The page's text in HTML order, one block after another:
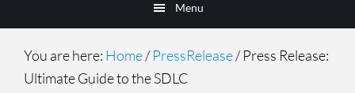
Menu
You are here: Home/ PressRelease/Press Release:
Ultimate Guide to the SDLC